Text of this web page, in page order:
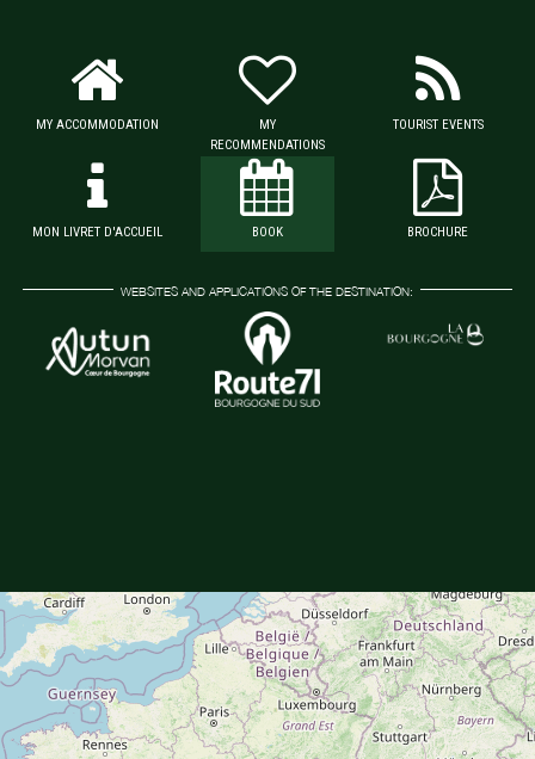
MY ACCOMMODATION
MY
RECOMMENDATIONS
TOURIST EVENTS
MON LIVRET D'ACCUEIL BOOK BROCHURE
WEBSITES AND APPLICATIONS OF THE DESTINATION: